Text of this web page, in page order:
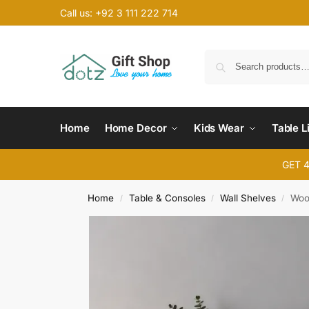
Call us: +92 3 111 222 714
Home Home Decor Kids Wear Table
GET
Home / Table & Consoles / Wall Shelves /